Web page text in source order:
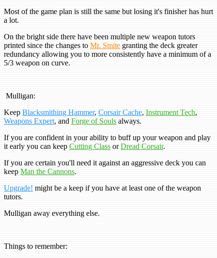
Most of the game plan is still the same but losing it's finisher has hurt
a lot.
On the bright side there have been multiple new weapon tutors
printed since the changes to Mr. Smite granting the deck greater
redundancy allowing you to more consistently have a minimum of a
5/3 weapon on curve.
Mulligan:
Keep Blacksmithing Hammer, Corsair Cache, Instrument Tech,
Weapons Expert, and Forge of Souls always.
If you are confident in your ability to buff up your weapon and play
it early you can keep Cutting Class orDread Corsair.
If you are certain you'll need it against an aggressive deck you can
keep Man the Cannons.
Upgrade! might be a keep if you have at least one of the weapon
tutors.
Mulligan away everything else.
Things to remember: